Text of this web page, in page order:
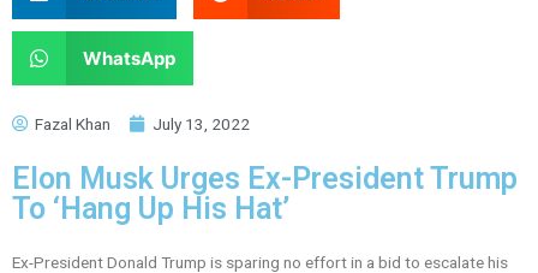
WhatsApp
Fazal Khan July 13, 2022
Elon Musk Urges Ex-President Trump
To ‘Hang Up His Hat’
Ex-President Donald Trump is sparing no effort in a bid to escalate his